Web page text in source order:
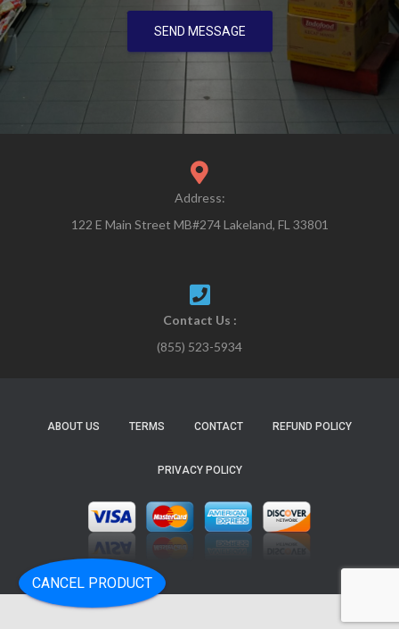
SEND MESSAGE
Address:
122 E Main Street MB#274 Lakeland, FL 33801
Contact Us :
(855) 523-5934
ABOUT US TERMS CONTACT REFUND POLICY
PRIVACY POLICY
CANCEL PRODUCT